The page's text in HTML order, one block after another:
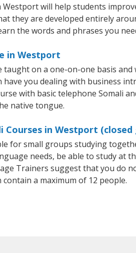
will help students
they are developed entirely
the words and phrases you
in Westport
on a one-on-one basis
have you dealing with business
with basic telephone Somali
native tongue.
Courses in Westport
for small groups studying
needs, be able to study at
Trainers suggest that you do
a maximum of 12 people.